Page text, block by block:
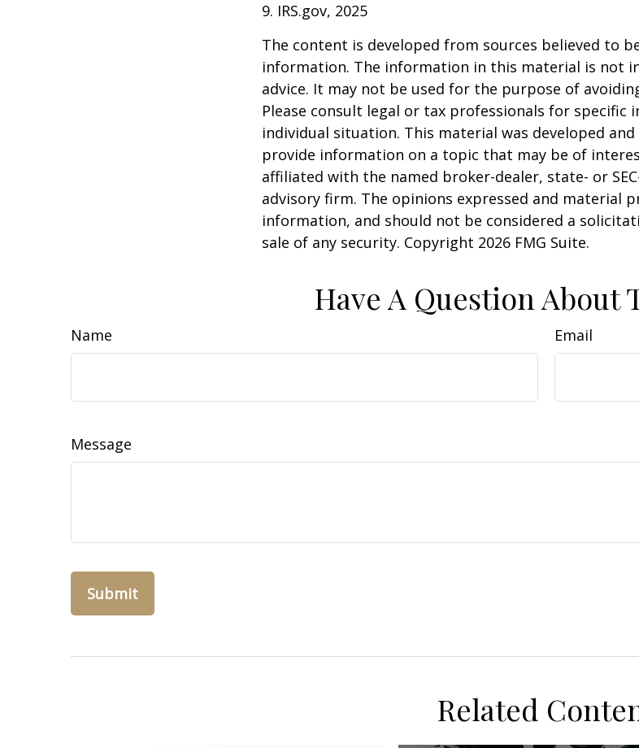
9. IRS.gov, 2025
The content is developed from sources believed to
information. The information in this material is not
advice. It may not be used for the purpose of
Please consult legal or tax professionals for
individual situation. This material was developed
provide information on a topic that may be of
affiliated with the named broker-dealer, state- or
advisory firm. The opinions expressed and material
information, and should not be considered a
sale of any security. Copyright 2026 FMG Suite.
Have A Question About
Name Email
Message
Related